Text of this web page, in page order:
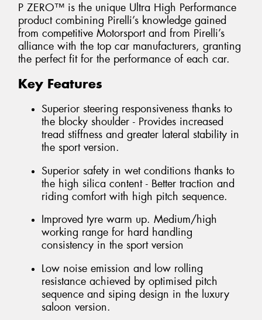
P ZERO™ is the unique Ultra High Performance
product combining Pirelli’s knowledge gained
from competitive Motorsport and from Pirelli’s
alliance with the top car manufacturers, granting
the perfect fit for the performance of each car.
Key Features
Superior steering responsiveness thanks to
the blocky shoulder - Provides increased
tread stiffness and greater lateral stability in
the sport version.
Superior safety in wet conditions thanks to
the high silica content - Better traction and
riding comfort with high pitch sequence.
Improved tyre warm up. Medium/high
working range for hard handling
consistency in the sport version
Low noise emission and low rolling
resistance achieved by optimised pitch
sequence and siping design in the luxury
saloon version.